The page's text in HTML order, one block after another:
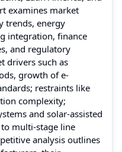
examines market
trends, energy
integration, finance
and regulatory
drivers such as
growth of e-
restraints like
complexity;
and solar-assisted
multi-stage line
analysis outlines